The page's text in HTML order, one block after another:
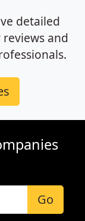
detailed
and
Go